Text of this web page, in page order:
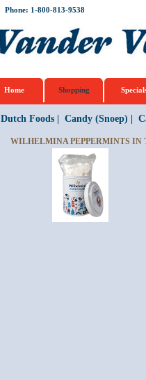
Phone: 1-800-813-9538
Home Shopping
Dutch Foods| Candy (Snoep)
WILHELMINA PEPPERMINTS IN